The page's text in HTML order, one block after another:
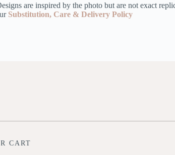
are inspired by the photo but are not exact
Substitution, Care & Delivery Policy
CART